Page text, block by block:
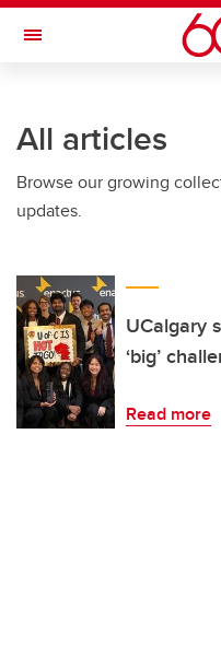
Skip to main content
Toggle Navigation
All articles
Browse our growing
updates.
UCalgary
‘big’
Read more